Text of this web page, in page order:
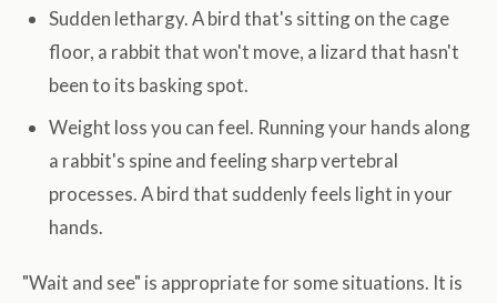
Sudden lethargy. A bird that's sitting on the cage
floor, a rabbit that won't move, a lizard that hasn't
been to its basking spot.
Weight loss you can feel. Running your hands along
a rabbit's spine and feeling sharp vertebral
processes. A bird that suddenly feels light in your
hands.
"Wait and see" is appropriate for some situations. It is